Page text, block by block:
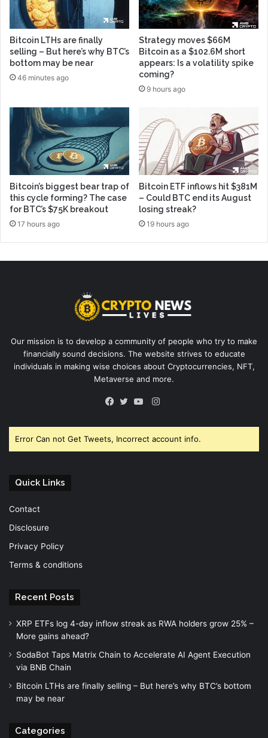
Bitcoin LTHs are finally
selling – But here’s why BTC’s
bottom may be near
46 minutes ago
Strategy moves $66M
Bitcoin as a $102.6M short
appears: Is a volatility spike
coming?
9 hours ago
Bitcoin’s biggest bear trap of
this cycle forming? The case
for BTC’s $75K breakout
17 hours ago
Bitcoin ETF inflows hit $381M
– Could BTC end its August
losing streak?
19 hours ago
Our mission is to develop a community of people who try to make
financially sound decisions. The website strives to educate
individuals in making wise choices about Cryptocurrencies, NFT,
Metaverse and more.
Instagram
Error Can not Get Tweets, Incorrect account info.
Quick Links
Contact
Disclosure
Privacy Policy
Terms & conditions
Recent Posts
XRP ETFs log 4-day inflow streak as RWA holders grow 25% –
More gains ahead?
SodaBot Taps Matrix Chain to Accelerate AI Agent Execution
via BNB Chain
Bitcoin LTHs are finally selling – But here’s why BTC’s bottom
may be near
Categories